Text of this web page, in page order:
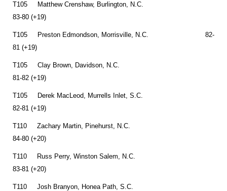
T105 Matthew Crenshaw, Burlington, N.C.
83-80 (+19)
T105 Preston Edmondson, Morrisville, N.C. 82-
81 (+19)
T105 Clay Brown, Davidson, N.C.
81-82 (+19)
T105 Derek MacLeod, Murrells Inlet, S.C.
82-81 (+19)
T110 Zachary Martin, Pinehurst, N.C.
84-80 (+20)
T110 Russ Perry, Winston Salem, N.C.
83-81 (+20)
T110 Josh Branyon, Honea Path, S.C.